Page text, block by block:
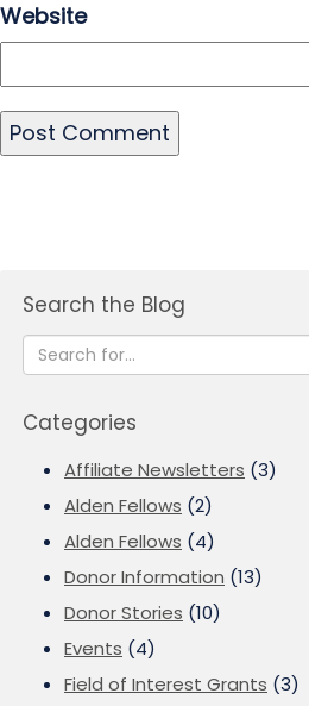
Website
Search the Blog
Categories
Affiliate Newsletters (3)
Alden Fellows (2)
Alden Fellows (4)
Donor Information (13)
Donor Stories (10)
Events (4)
Field of Interest Grants (3)